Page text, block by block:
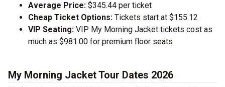
Average Price: $345.44 per ticket
Cheap Ticket Options: Tickets start at $155.12
VIP Seating: VIP My Morning Jacket tickets cost as
much as $981.00 for premium floor seats
My Morning Jacket Tour Dates 2026